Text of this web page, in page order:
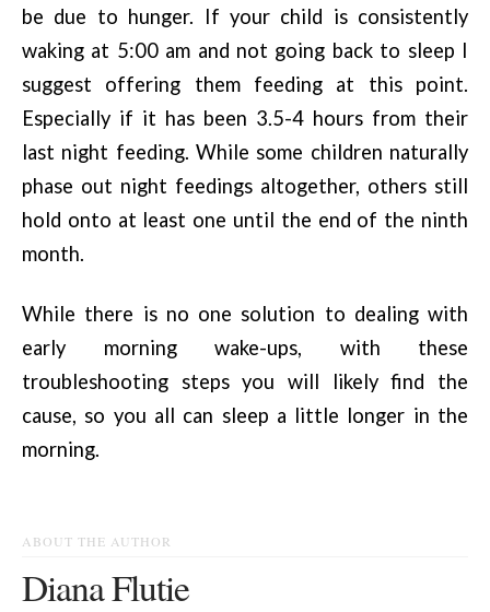
be due to hunger. If your child is consistently
waking at 5:00 am and not going back to sleep I
suggest offering them feeding at this point.
Especially if it has been 3.5-4 hours from their
last night feeding. While some children naturally
phase out night feedings altogether, others still
hold onto at least one until the end of the ninth
month.
While there is no one solution to dealing with
early morning wake-ups, with these
troubleshooting steps you will likely find the
cause, so you all can sleep a little longer in the
morning.
ABOUT THE AUTHOR
Diana Flutie